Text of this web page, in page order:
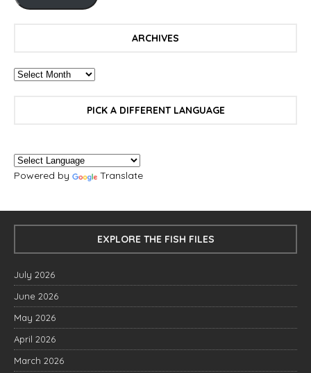
ARCHIVES
PICK A DIFFERENT LANGUAGE
Powered by Translate
EXPLORE THE FISH FILES
July 2026
June 2026
May 2026
April 2026
March 2026